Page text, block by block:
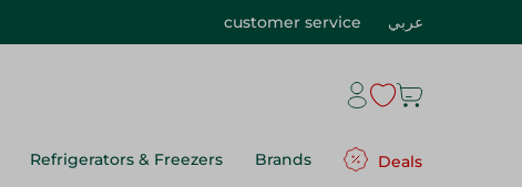
customer service عربي
Refrigerators & Freezers Brands Deals